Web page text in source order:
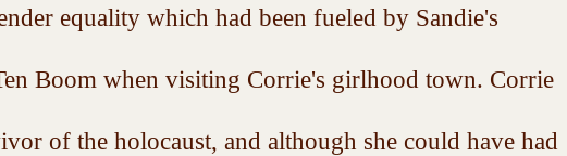
equality which had been fueled by Sandie's
Boom when visiting Corrie's girlhood town. Corrie
of the holocaust, and although she could have had